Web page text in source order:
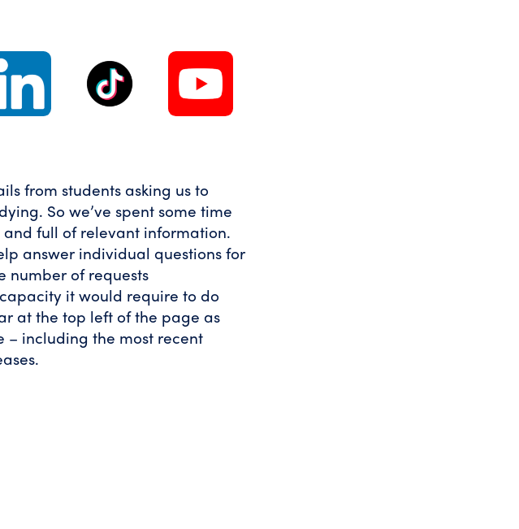
from students asking us to
So we’ve spent some time
full of relevant information.
answer individual questions for
number of requests
it would require to do
at the top left of the page as
– including the most recent